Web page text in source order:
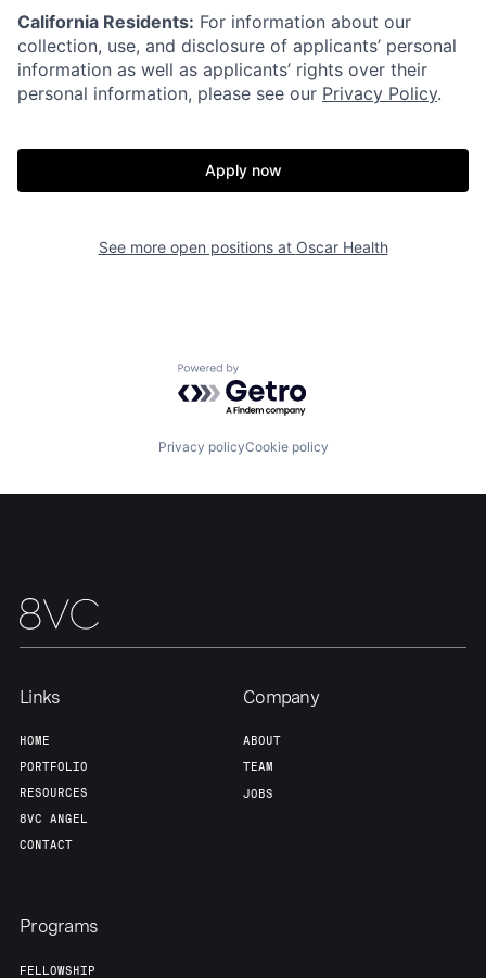
Fellowship
Our Thesis
California Residents: For information about our
collection, use, and disclosure of applicants’ personal
information as well as applicants’ rights over their
personal information, please see our Privacy Policy.
Apply now
See more open positions at Oscar Health
Powered by Getro.com
Privacy policyCookie policy
Links
HOME
PORTFOLIO
RESOURCES
8VC ANGEL
CONTACT
Company
ABOUT
TEAM
JOBS
Programs
FELLOWSHIP